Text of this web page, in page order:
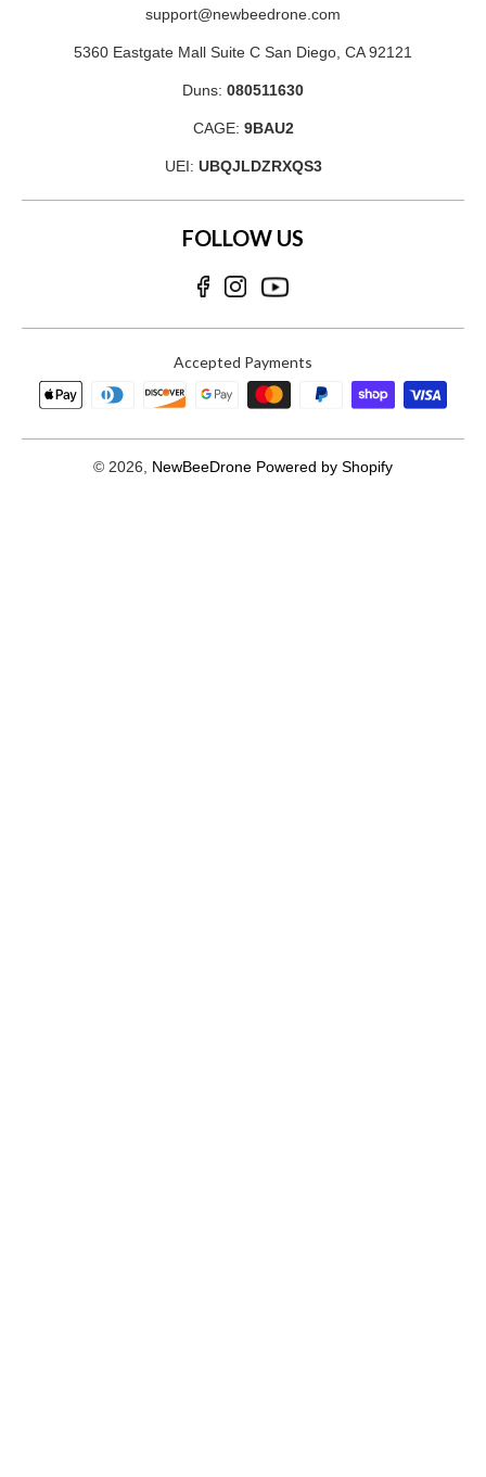
support@newbeedrone.com
5360 Eastgate Mall Suite C San Diego, CA 92121
Duns: 080511630
CAGE: 9BAU2
UEI: UBQJLDZRXQS3
FOLLOW US
Accepted Payments
© 2026, NewBeeDrone Powered by Shopify